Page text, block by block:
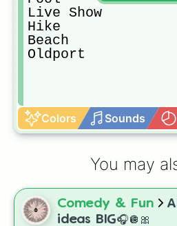
Live Show
Hike
Beach
Oldport
Colors Sounds
You may
Comedy & Fun
ideas BIG🎧🪩🎀